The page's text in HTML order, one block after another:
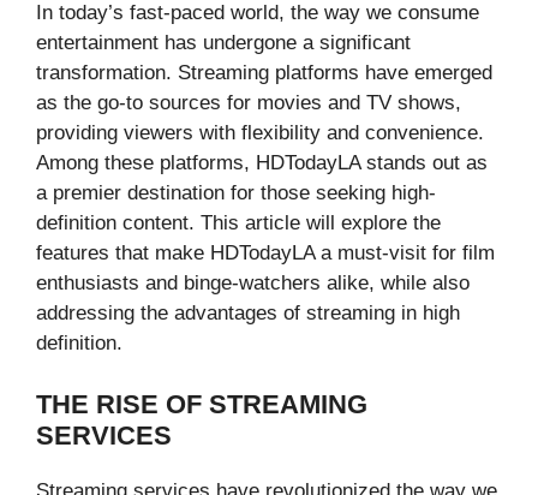
In today’s fast-paced world, the way we consume
entertainment has undergone a significant
transformation. Streaming platforms have emerged
as the go-to sources for movies and TV shows,
providing viewers with flexibility and convenience.
Among these platforms, HDTodayLA stands out as
a premier destination for those seeking high-
definition content. This article will explore the
features that make HDTodayLA a must-visit for film
enthusiasts and binge-watchers alike, while also
addressing the advantages of streaming in high
definition.
THE RISE OF STREAMING
SERVICES
Streaming services have revolutionized the way we